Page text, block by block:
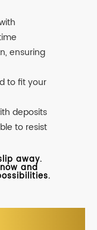
ensuring
to fit your
deposits
to resist
away.
and